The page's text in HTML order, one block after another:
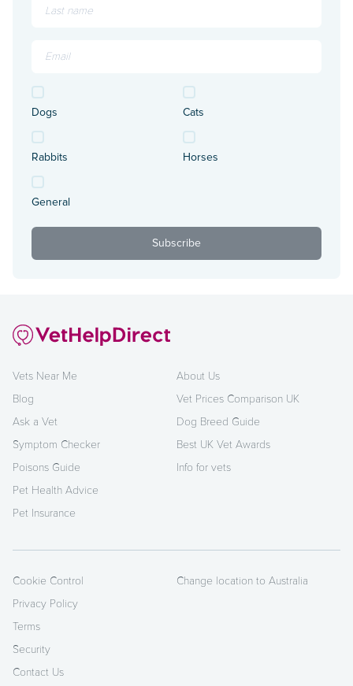
Dogs
Rabbits
General
Cats
Horses
Vets Near Me
Blog
Ask a Vet
Symptom Checker
Poisons Guide
Pet Health Advice
Pet Insurance
About Us
Vet Prices Comparison UK
Dog Breed Guide
Best UK Vet Awards
Info for vets
Cookie Control
Privacy Policy
Terms
Security
Contact Us
Change location to Australia